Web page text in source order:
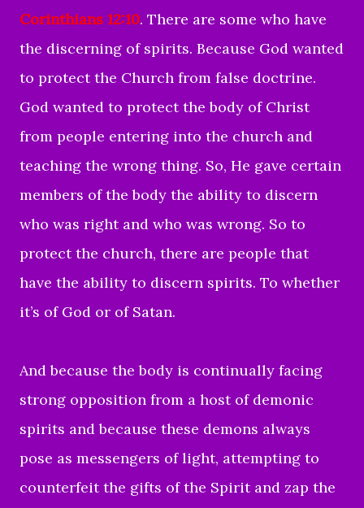
Corinthians 12:10. There are some who have
the discerning of spirits. Because God wanted
to protect the Church from false doctrine.
God wanted to protect the body of Christ
from people entering into the church and
teaching the wrong thing. So, He gave certain
members of the body the ability to discern
who was right and who was wrong. So to
protect the church, there are people that
have the ability to discern spirits. To whether
it’s of God or of Satan.
And because the body is continually facing
strong opposition from a host of demonic
spirits and because these demons always
pose as messengers of light, attempting to
counterfeit the gifts of the Spirit and zap the